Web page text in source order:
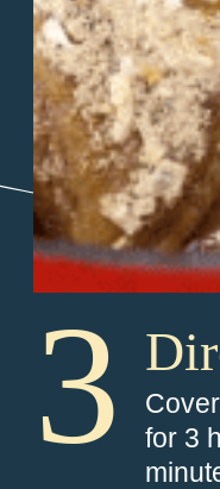
for 3
3